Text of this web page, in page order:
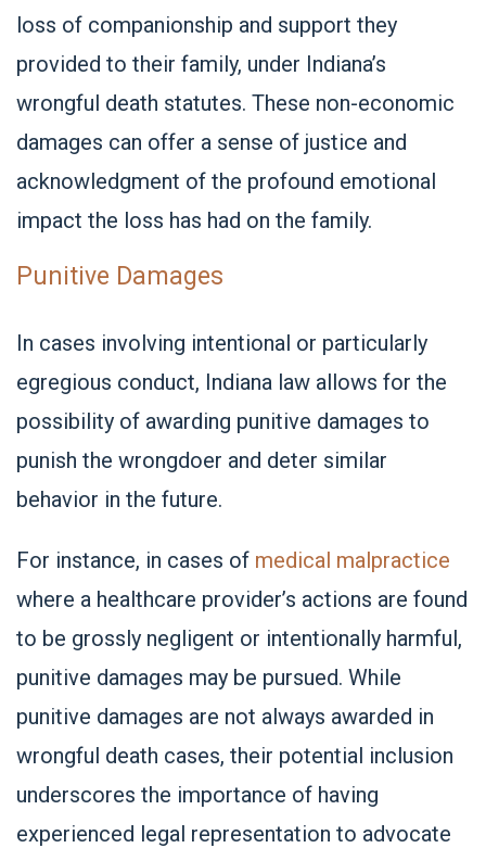
loss of companionship and support they
provided to their family, under Indiana’s
wrongful death statutes. These non-economic
damages can offer a sense of justice and
acknowledgment of the profound emotional
impact the loss has had on the family.
Punitive Damages
In cases involving intentional or particularly
egregious conduct, Indiana law allows for the
possibility of awarding punitive damages to
punish the wrongdoer and deter similar
behavior in the future.
For instance, in cases of medical malpractice
where a healthcare provider’s actions are found
to be grossly negligent or intentionally harmful,
punitive damages may be pursued. While
punitive damages are not always awarded in
wrongful death cases, their potential inclusion
underscores the importance of having
experienced legal representation to advocate